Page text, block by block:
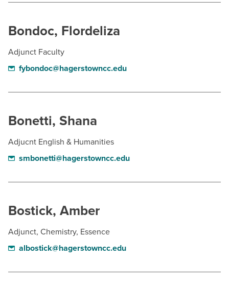
Bondoc, Flordeliza
Adjunct Faculty
fybondoc@hagerstowncc.edu
Bonetti, Shana
Adjucnt English & Humanities
smbonetti@hagerstowncc.edu
Bostick, Amber
Adjunct, Chemistry, Essence
albostick@hagerstowncc.edu